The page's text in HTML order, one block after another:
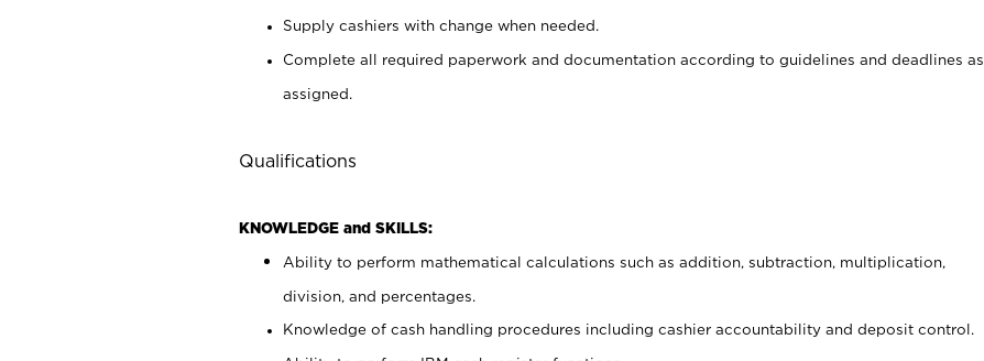
Supply cashiers with change when needed.
Complete all required paperwork and documentation according to guidelines and deadlines as
assigned.
Qualifications
KNOWLEDGE and SKILLS:
Ability to perform mathematical calculations such as addition, subtraction, multiplication,
division, and percentages.
Knowledge of cash handling procedures including cashier accountability and deposit control.